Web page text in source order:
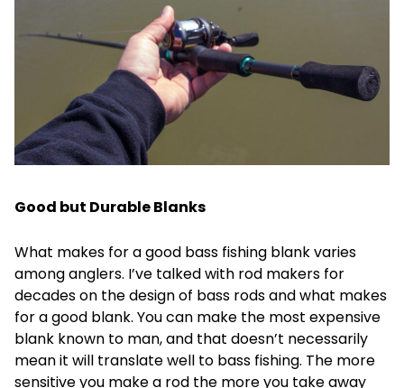
Good but Durable Blanks
What makes for a good bass fishing blank varies
among anglers. I’ve talked with rod makers for
decades on the design of bass rods and what makes
for a good blank. You can make the most expensive
blank known to man, and that doesn’t necessarily
mean it will translate well to bass fishing. The more
sensitive you make a rod the more you take away